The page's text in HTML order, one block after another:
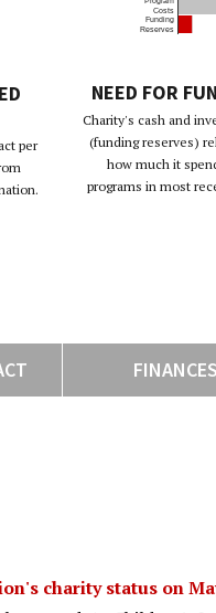
per
Costs
Funding
Reserves
NEED FOR
Charity's cash and
(funding reserves)
how much it
programs in most
FINANCES
charity status on